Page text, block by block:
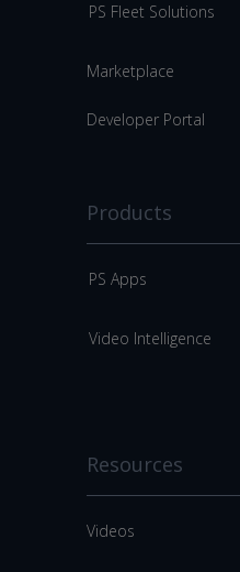
PS Fleet Solutions
Marketplace
Developer Portal
Products
PS Apps
Video Intelligence
Resources
Videos